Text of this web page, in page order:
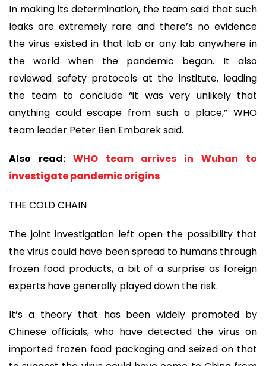
In making its determination, the team said that such
leaks are extremely rare and there’s no evidence
the virus existed in that lab or any lab anywhere in
the world when the pandemic began. It also
reviewed safety protocols at the institute, leading
the team to conclude “it was very unlikely that
anything could escape from such a place,” WHO
team leader Peter Ben Embarek said.
Also read: WHO team arrives in Wuhan to
investigate pandemic origins
THE COLD CHAIN
The joint investigation left open the possibility that
the virus could have been spread to humans through
frozen food products, a bit of a surprise as foreign
experts have generally played down the risk.
It’s a theory that has been widely promoted by
Chinese officials, who have detected the virus on
imported frozen food packaging and seized on that